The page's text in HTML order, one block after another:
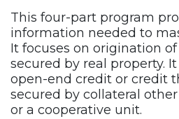
This four-part program
information needed to
It focuses on origination
secured by real property.
open-end credit or credit
secured by collateral
or a cooperative unit.